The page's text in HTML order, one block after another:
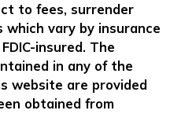
to fees, surrender
which vary by insurance
insured. The
in any of the
website are provided
obtained from